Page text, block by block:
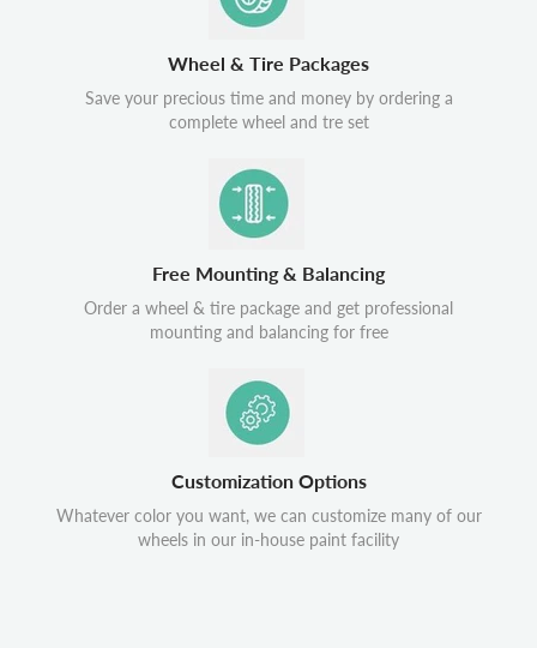
Wheel & Tire Packages
Save your precious time and money by ordering a
complete wheel and tre set
Free Mounting & Balancing
Order a wheel & tire package and get professional
mounting and balancing for free
Customization Options
Whatever color you want, we can customize many of our
wheels in our in-house paint facility